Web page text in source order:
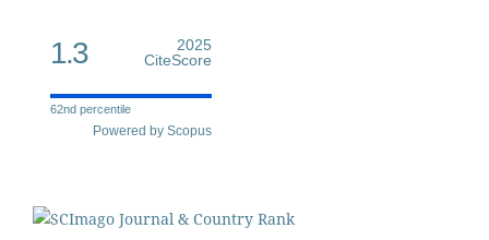
1.3
2025
CiteScore
62nd percentile
Powered by Scopus